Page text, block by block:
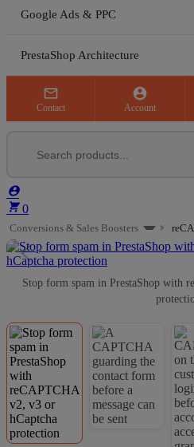
Google Ads & PPC
PrestaShop Architecture

Contact

Account

 0
Conversions & Sales Boosters
Stop form spam in PrestaShop with